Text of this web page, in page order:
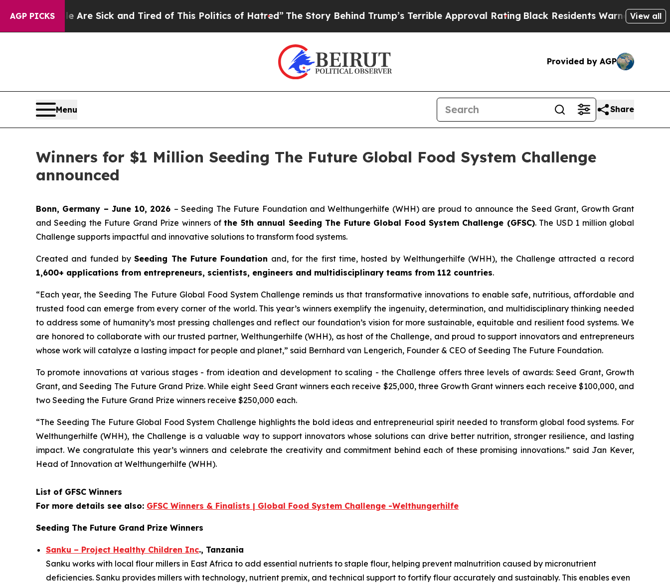
AGP PICKS
Are Sick and Tired of This Politics of Hatred”The Story Behind Trump’s Terrible Approval RatingBlack Residents Warned of Abusive Cops
View all
Provided by AGP
Menu Share
Winners for $1 Million Seeding The Future Global Food System Challenge
announced
Bonn, Germany – June 10, 2026 – Seeding The Future Foundation and Welthungerhilfe (WHH) are proud to announce the Seed Grant, Growth Grant
and Seeding the Future Grand Prize winners ofthe 5th annual Seeding The Future Global Food System Challenge (GFSC). The USD 1 million global
Challenge supports impactful and innovative solutions to transform food systems.
Created and funded bySeeding The Future Foundation and, for the first time, hosted by Welthungerhilfe (WHH), the Challenge attracted a record
1,600+ applications from entrepreneurs, scientists, engineers and multidisciplinary teams from 112 countries.
“Each year, the Seeding The Future Global Food System Challenge reminds us that transformative innovations to enable safe, nutritious, affordable and
trusted food can emerge from every corner of the world. This year’s winners exemplify the ingenuity, determination, and multidisciplinary thinking needed
to address some of humanity’s most pressing challenges and reflect our foundation’s vision for more sustainable, equitable and resilient food systems.We
are honored to collaborate with our trusted partner, Welthungerhilfe (WHH), as host of the Challenge, and proud to support innovators and entrepreneurs
whose work will catalyze a lasting impact for people and planet,” said Bernhard van Lengerich, Founder & CEO of Seeding The Future Foundation.
To promote innovations at various stages - from ideation and development to scaling - the Challenge offers three levels of awards: Seed Grant, Growth
Grant, and Seeding The Future Grand Prize. While eight Seed Grant winners each receive $25,000, three Growth Grant winners each receive $100,000, and
two Seeding the Future Grand Prize winners receive $250,000 each.
“The Seeding The Future Global Food System Challenge highlights the bold ideas and entrepreneurial spirit needed to transform global food systems. For
Welthungerhilfe (WHH), the Challenge is a valuable way to support innovators whose solutions can drive better nutrition, stronger resilience, and lasting
impact. We congratulate this year’s winners and celebrate the creativity and commitment behind each of these promising innovations.” said Jan Kever,
Head of Innovation at Welthungerhilfe (WHH).
List of GFSC Winners
For more details see also: GFSC Winners & Finalists | Global Food System Challenge -Welthungerhilfe
Seeding The Future Grand Prize Winners
Sanku – Project Healthy Children Inc., Tanzania
Sanku works with local flour millers in East Africa to add essential nutrients to staple flour, helping prevent malnutrition caused by micronutrient
deficiencies. Sanku provides millers with technology, nutrient premix, and technical support to fortify flour accurately and sustainably. This enables even